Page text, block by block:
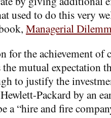
used to do this very
Managerial
for the achievement of
the mutual expectation
to justify the
Packard by an
a “hire and fire